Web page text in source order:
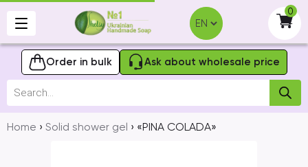
Skip
0
-
Order in bulk Ask about wholesale price
Products
search
Home › Solid shower gel › «PINA COLADA»